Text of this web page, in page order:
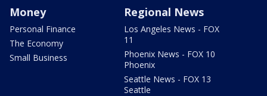
Money
Personal Finance
The Economy
Small Business
Regional News
Los Angeles News - FOX
11
Phoenix News - FOX 10
Phoenix
Seattle News - FOX 13
Seattle